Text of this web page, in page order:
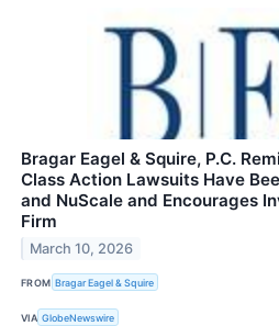
Bragar Eagel & Squire, P.C.
Class Action Lawsuits Have
and NuScale and Encourages
Firm
March 10, 2026
FROM Bragar Eagel & Squire
VIA GlobeNewswire